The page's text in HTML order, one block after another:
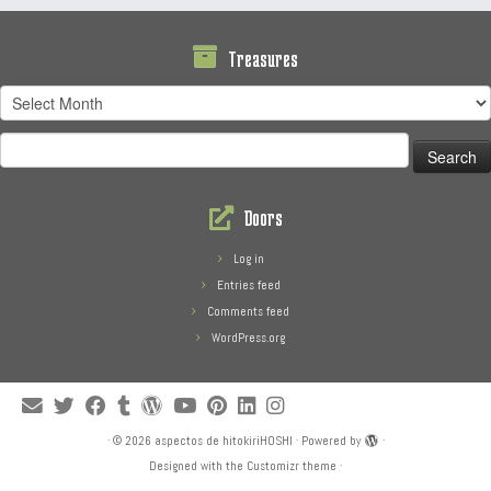
Treasures
Treasures
for:
Doors
Log in
Entries feed
Comments feed
WordPress.org
· © 2026 aspectos de hitokiriHOSHI · Powered by
·
Designed with the Customizr theme ·